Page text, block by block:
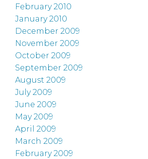
February 2010
January 2010
December 2009
November 2009
October 2009
September 2009
August 2009
July 2009
June 2009
May 2009
April 2009
March 2009
February 2009